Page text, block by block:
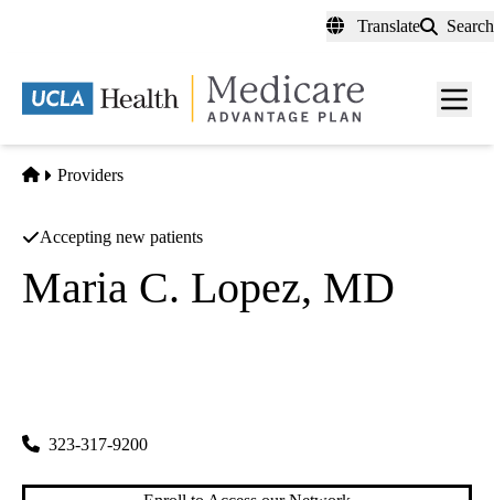
content
Translate Search
Menu
Home
Providers
Accepting new patients
Maria C. Lopez, MD
323-317-9200